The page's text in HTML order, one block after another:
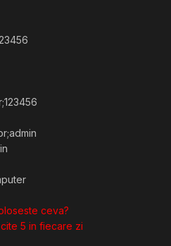
ceva?
5 in fiecare zi